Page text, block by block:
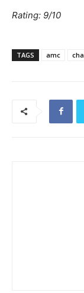
Rating: 9/10
TAGS amc